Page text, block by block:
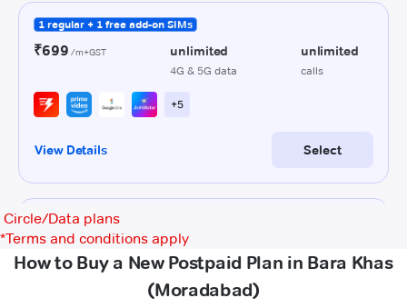
Circle/Data plans
*Terms and conditions apply
How to Buy a New Postpaid Plan in Bara Khas
(Moradabad)